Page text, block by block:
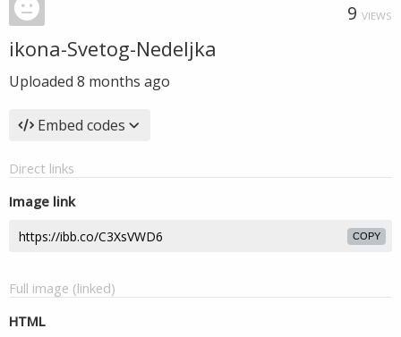
9 VIEWS
ikona-Svetog-Nedeljka
Uploaded 8 months ago
Embed codes
Direct links
Image link
COPY
Full image (linked)
HTML